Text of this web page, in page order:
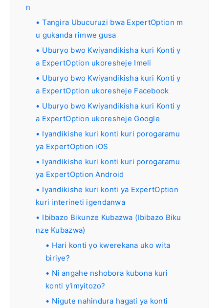
n
Tangira Ubucuruzi bwa ExpertOption m
u gukanda rimwe gusa
Uburyo bwo Kwiyandikisha kuri Konti y
a ExpertOption ukoresheje Imeli
Uburyo bwo Kwiyandikisha kuri Konti y
a ExpertOption ukoresheje Facebook
Uburyo bwo Kwiyandikisha kuri Konti y
a ExpertOption ukoresheje Google
Iyandikishe kuri konti kuri porogaramu
ya ExpertOption iOS
Iyandikishe kuri konti kuri porogaramu
ya ExpertOption Android
Iyandikishe kuri konti ya ExpertOption
kuri interineti igendanwa
Ibibazo Bikunze Kubazwa (Ibibazo Biku
nze Kubazwa)
Hari konti yo kwerekana uko wita
biriye?
Ni angahe nshobora kubona kuri
konti y'imyitozo?
Nigute nahindura hagati ya konti